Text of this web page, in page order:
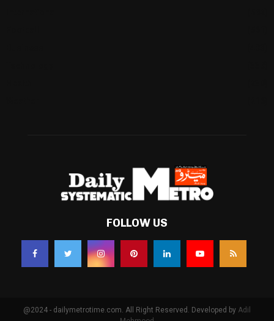
FOLLOW US
@2024 - dailymetrotime.com. All Right Reserved. Developed by Adil